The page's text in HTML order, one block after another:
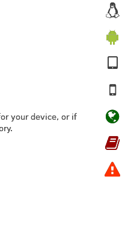
your device, or if